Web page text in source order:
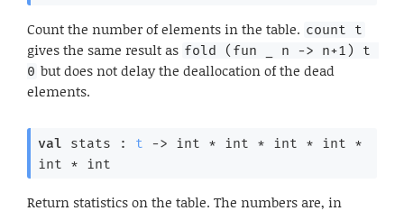
Count the number of elements in the table. count t
gives the same result as fold (fun _ n -> n+1) t
0 but does not delay the deallocation of the dead
elements.
val stats : t -> int * int * int * int *
int * int
Return statistics on the table. The numbers are, in